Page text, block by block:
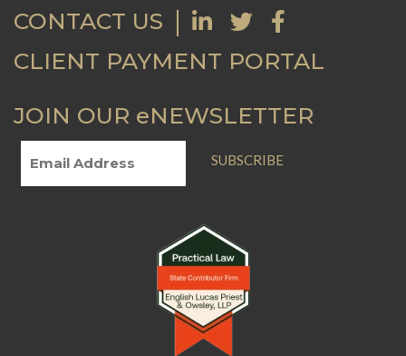
CONTACT US
CLIENT PAYMENT PORTAL
JOIN OUR eNEWSLETTER
SUBSCRIBE